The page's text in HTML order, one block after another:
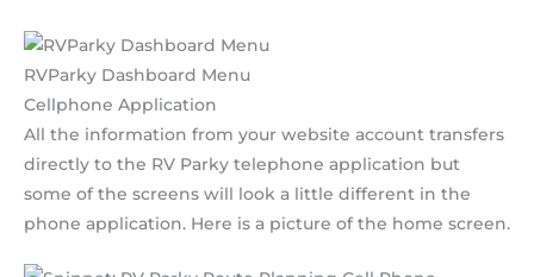
RVParky Dashboard Menu
Cellphone Application
All the information from your website account transfers
directly to the RV Parky telephone application but
some of the screens will look a little different in the
phone application. Here is a picture of the home screen.